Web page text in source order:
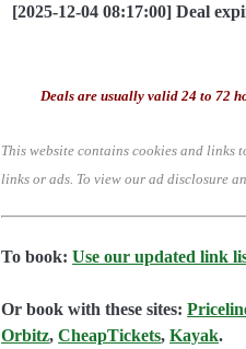
[2025-12-04 08:17:00] Deal
Deals are usually valid 24 to 72
This website contains cookies and links
links or ads. To view our ad disclosure
To book:Use our updated link
Or book with these sites:
Orbitz,CheapTickets,Kayak.